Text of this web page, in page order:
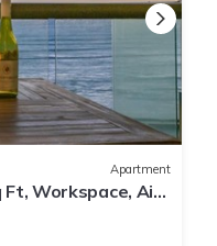
Apartment
Workspace, Air